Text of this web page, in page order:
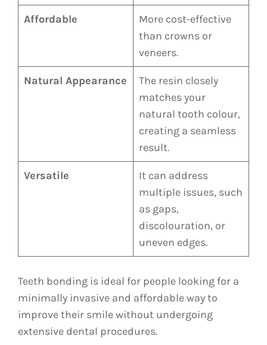
Affordable
More cost-effective
than crowns or
veneers.
Natural Appearance
The resin closely
matches your
natural tooth colour,
creating a seamless
result.
Versatile
It can address
multiple issues, such
as gaps,
discolouration, or
uneven edges.
Teeth bonding is ideal for people looking for a
minimally invasive and affordable way to
improve their smile without undergoing
extensive dental procedures.